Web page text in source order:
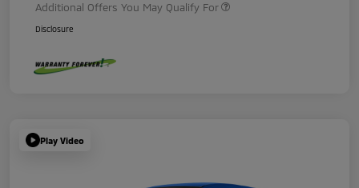
Additional Offers You May Qualify For
Disclosure
Play Video